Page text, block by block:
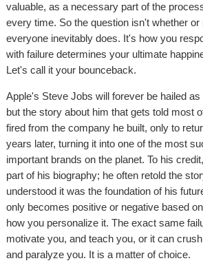
valuable, as a necessary part of the
every time. So the question isn't whether or
everyone inevitably does. It's how you
with failure determines your ultimate
Let's call it your bounceback.
Apple's Steve Jobs will forever be hailed
but the story about him that gets told most
fired from the company he built, only to
years later, turning it into one of the most
important brands on the planet. To his
part of his biography; he often retold the
understood it was the foundation of his
only becomes positive or negative based
how you personalize it. The exact same
motivate you, and teach you, or it can
and paralyze you. It is a matter of choice.